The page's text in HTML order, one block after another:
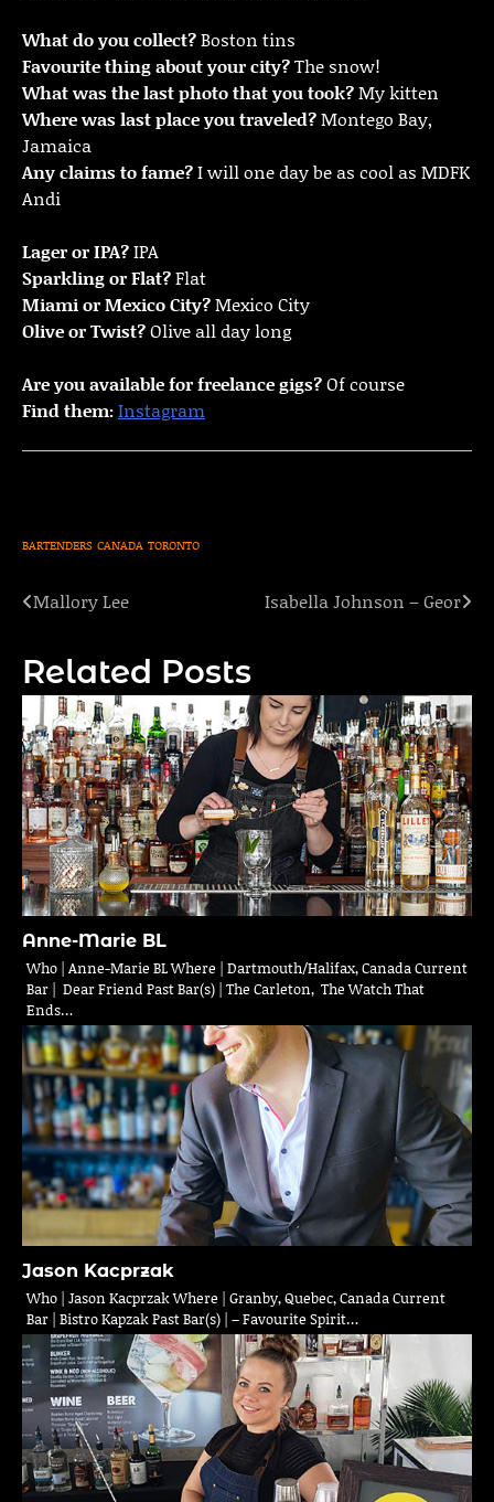
What do you collect?Boston tins
Favourite thing about your city?The snow!
What was the last photo that you took?My kitten
Where was last place you traveled?Montego Bay,
Jamaica
Any claims to fame?I will one day be as cool as MDFK
Andi
Lager or IPA?IPA
Sparkling or Flat?Flat
Miami or Mexico City?Mexico City
Olive or Twist?Olive all day long
Are you available for freelance gigs?Of course
Find them:Instagram
BARTENDERS CANADA TORONTO
Post
Mallory Lee Isabella Johnson – Geor
Related Posts
Anne-Marie BL
Who | Anne-Marie BL Where | Dartmouth/Halifax, Canada Current
Bar | Dear Friend Past Bar(s) | The Carleton, The Watch That
Ends…
Jason Kacprzak
Who | Jason Kacprzak Where | Granby, Quebec, Canada Current
Bar | Bistro Kapzak Past Bar(s) | – Favourite Spirit…